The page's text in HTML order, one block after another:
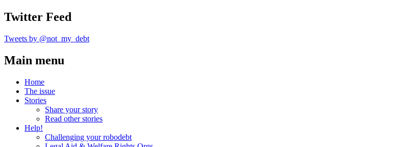
Twitter Feed
Tweets by @not_my_debt
Main menu
Home
The issue
Stories
Share your story
Read other stories
Help!
Challenging your robodebt